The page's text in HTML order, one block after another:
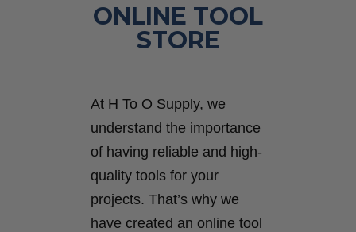
ONLINE TOOL
STORE
At H To O Supply, we
understand the importance
of having reliable and high-
quality tools for your
projects. That’s why we
have created an online tool